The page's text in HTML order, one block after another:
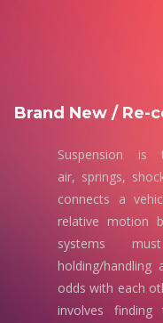
Brand New / Re-
Suspension
air, springs,
connects a
relative motion
systems
holding/
odds with each
involves